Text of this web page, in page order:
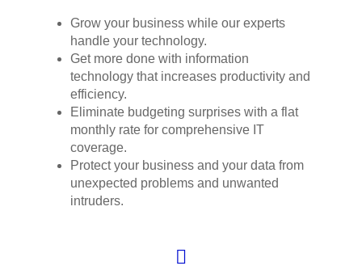
Grow your business while our experts
handle your technology.
Get more done with information
technology that increases productivity and
efficiency.
Eliminate budgeting surprises with a flat
monthly rate for comprehensive IT
coverage.
Protect your business and your data from
unexpected problems and unwanted
intruders.